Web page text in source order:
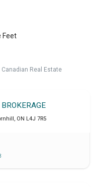
Feet
Real Estate
, ON L4J 7R5